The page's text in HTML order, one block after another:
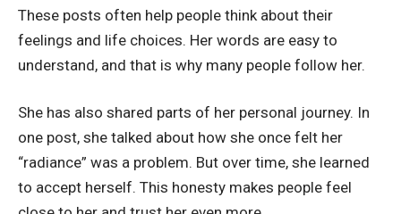
These posts often help people think about their
feelings and life choices. Her words are easy to
understand, and that is why many people follow her.
She has also shared parts of her personal journey. In
one post, she talked about how she once felt her
“radiance” was a problem. But over time, she learned
to accept herself. This honesty makes people feel